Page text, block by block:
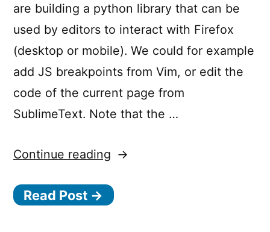
are building a python library that can be
used by editors to interact with Firefox
(desktop or mobile). We could for example
add JS breakpoints from Vim, or edit the
code of the current page from
SublimeText. Note that the …
Continue reading “Firefox
live
Read Post →